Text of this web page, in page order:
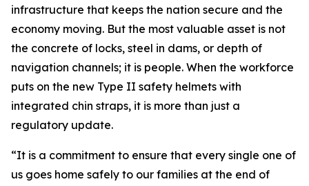
infrastructure that keeps the nation secure and the
economy moving. But the most valuable asset is not
the concrete of locks, steel in dams, or depth of
navigation channels; it is people. When the workforce
puts on the new Type II safety helmets with
integrated chin straps, it is more than just a
regulatory update.
“It is a commitment to ensure that every single one of
us goes home safely to our families at the end of